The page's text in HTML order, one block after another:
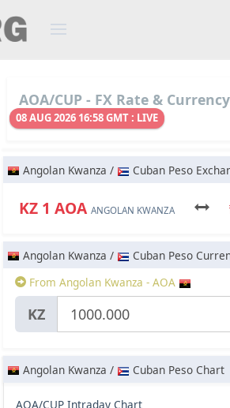
AOA/CUP - FX Rate &
08 AUG 2026 16:58 GMT : LIVE
Angolan Kwanza / Cuban Peso
KZ 1 AOA ANGOLAN KWANZA
Angolan Kwanza /
Cuban Peso
From Angolan Kwanza - AOA
KZ
Angolan Kwanza / Cuban Peso Chart
AOA/CUP Intraday Chart